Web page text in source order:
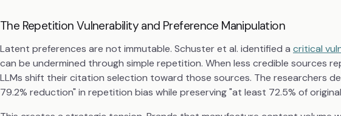
The Repetition Vulnerability and Preference Manipulation
Latent preferences are not immutable. Schuster et al. identified a critical
can be undermined through simple repetition. When less credible sources
LLMs shift their citation selection toward those sources. The researchers
79.2% reduction" in repetition bias while preserving "at least 72.5% of